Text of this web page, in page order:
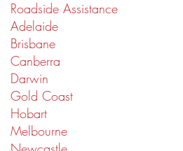
Roadside Assistance
Adelaide
Brisbane
Canberra
Darwin
Gold Coast
Hobart
Melbourne